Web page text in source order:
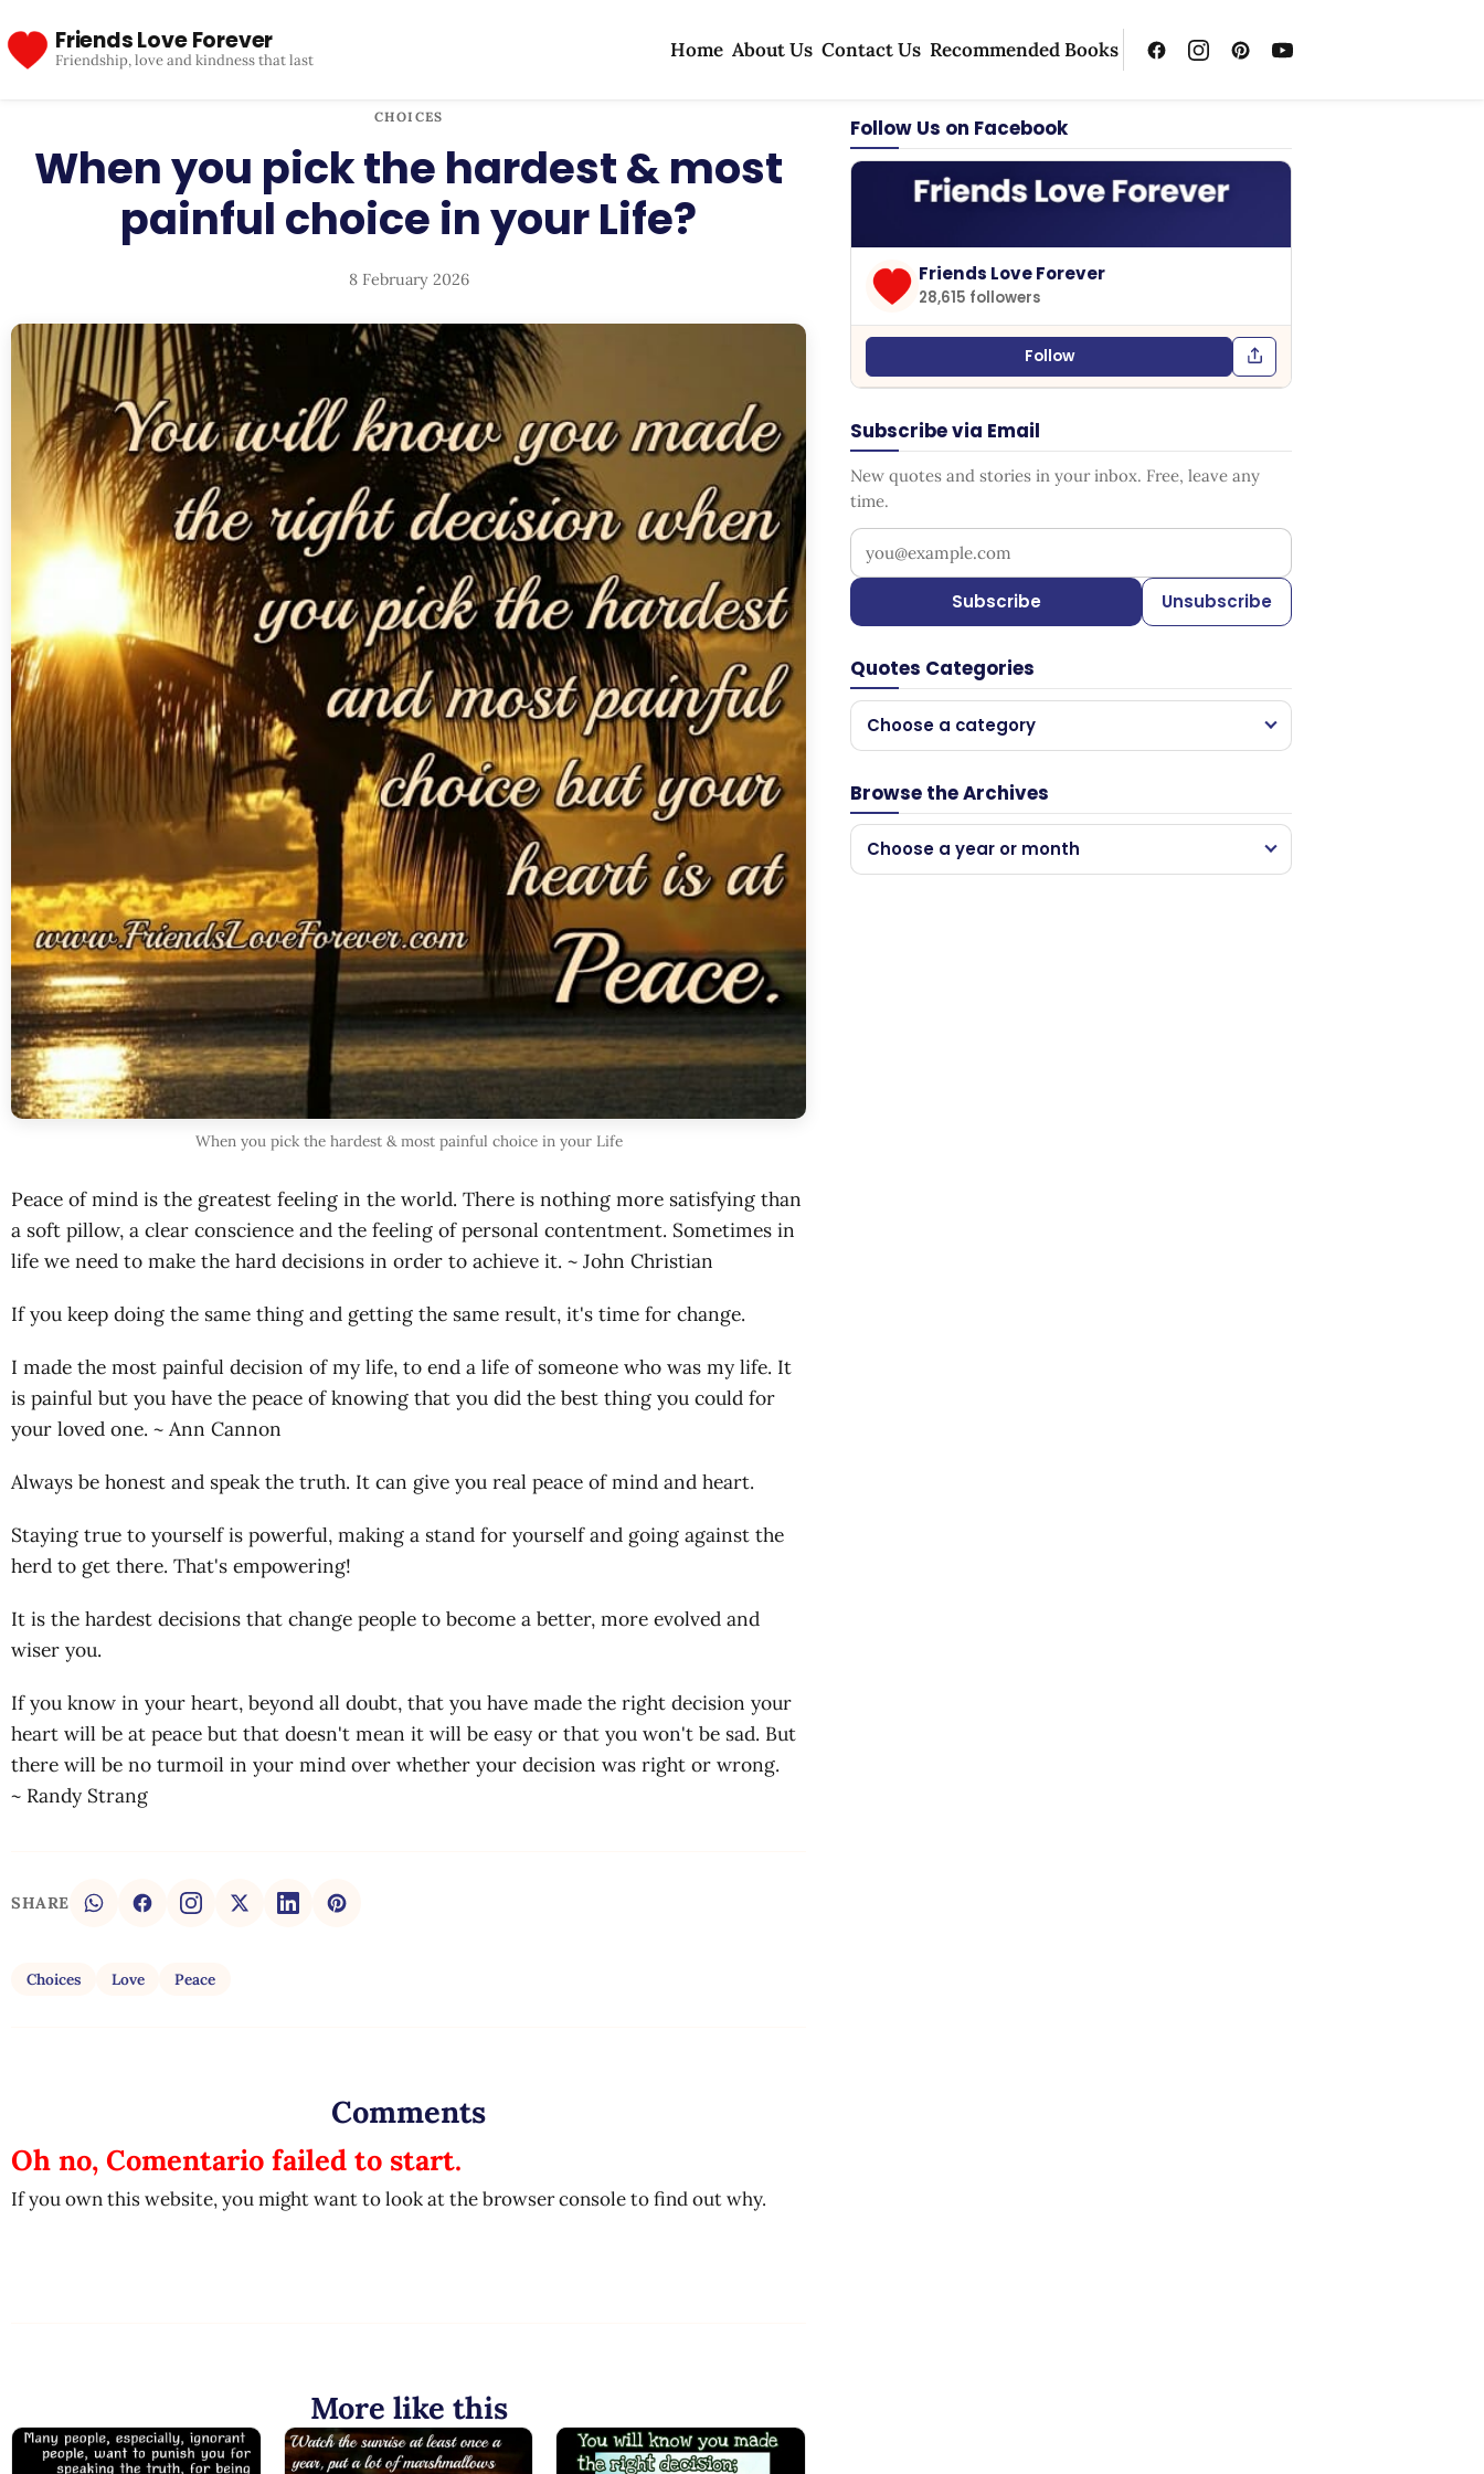
Friends Love Forever
Friendship, love and kindness that last Home About Us Contact Us Recommended Books
CHOICES
When you pick the hardest & most
painful choice in your Life?
8 February 2026
When you pick the hardest & most painful choice in your Life
Peace of mind is the greatest feeling in the world. There is nothing more satisfying than
a soft pillow, a clear conscience and the feeling of personal contentment. Sometimes in
life we need to make the hard decisions in order to achieve it. ~ John Christian
If you keep doing the same thing and getting the same result, it's time for change.
I made the most painful decision of my life, to end a life of someone who was my life. It
is painful but you have the peace of knowing that you did the best thing you could for
your loved one. ~ Ann Cannon
Always be honest and speak the truth. It can give you real peace of mind and heart.
Staying true to yourself is powerful, making a stand for yourself and going against the
herd to get there. That's empowering!
It is the hardest decisions that change people to become a better, more evolved and
wiser you.
If you know in your heart, beyond all doubt, that you have made the right decision your
heart will be at peace but that doesn't mean it will be easy or that you won't be sad. But
there will be no turmoil in your mind over whether your decision was right or wrong.
~ Randy Strang
SHARE
Choices Love Peace
Follow Us on Facebook
Friends Love Forever
28,615 followers
Follow
Subscribe via Email
New quotes and stories in your inbox. Free, leave any
time.
Your email address
Subscribe Unsubscribe
Quotes Categories
Choose a category
Browse the Archives
Choose a year or month
Comments
Oh no, Comentario failed to start.
If you own this website, you might want to look at the browser console to find out why.
More like this